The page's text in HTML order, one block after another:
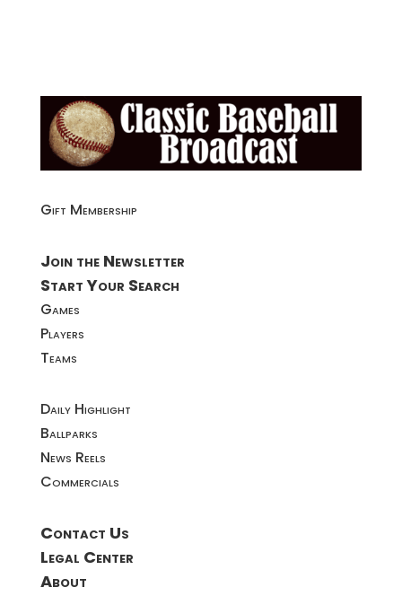
Gift Membership
Join the Newsletter
Start Your Search
Games
Players
Teams
Daily Highlight
Ballparks
News Reels
Commercials
Contact Us
Legal Center
About